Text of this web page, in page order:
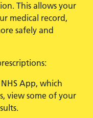
This allows your
medical record,
safely and
App, which
view some of your